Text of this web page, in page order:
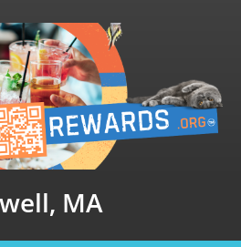
MA